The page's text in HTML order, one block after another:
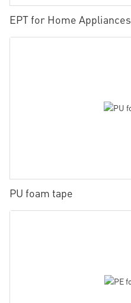
EPT for Home Appliances
PU foam tape